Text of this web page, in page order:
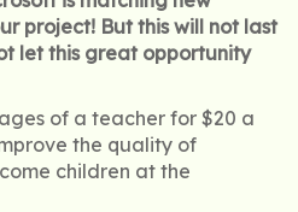
project! But this will not last
let this great opportunity
of a teacher for $20 a
the quality of
children at the